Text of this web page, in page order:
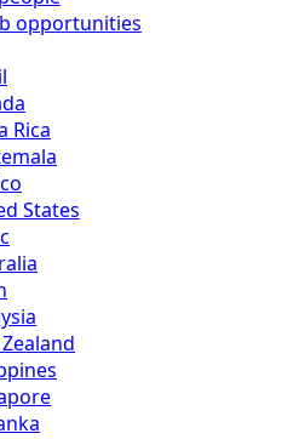
opportunities
Rica
States